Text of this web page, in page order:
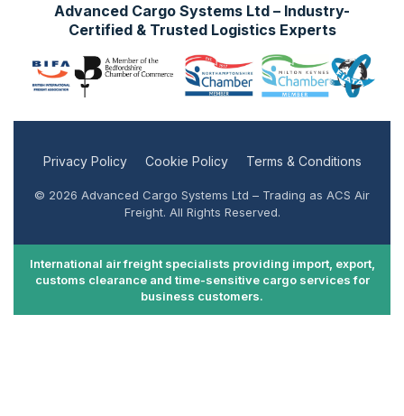
Advanced Cargo Systems Ltd – Industry-
Certified & Trusted Logistics Experts
Privacy Policy Cookie Policy Terms & Conditions
© 2026 Advanced Cargo Systems Ltd – Trading as ACS Air
Freight. All Rights Reserved.
International air freight specialists providing import, export,
customs clearance and time-sensitive cargo services for
business customers.